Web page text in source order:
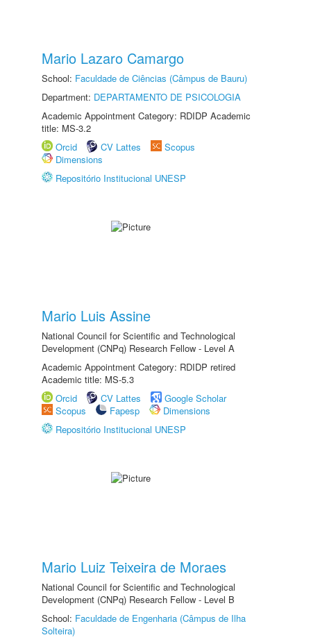
Mario Lazaro Camargo
School: Faculdade de Ciências (Câmpus de Bauru)
Department: DEPARTAMENTO DE PSICOLOGIA
Academic Appointment Category: RDIDP Academic
title: MS-3.2
Orcid
CV Lattes
Scopus
Dimensions
Repositório Institucional UNESP
Mario Luis Assine
National Council for Scientific and Technological
Development (CNPq) Research Fellow - Level A
Academic Appointment Category: RDIDP retired
Academic title: MS-5.3
Orcid
CV Lattes
Google Scholar
Scopus
Fapesp
Dimensions
Repositório Institucional UNESP
Mario Luiz Teixeira de Moraes
National Council for Scientific and Technological
Development (CNPq) Research Fellow - Level B
School: Faculdade de Engenharia (Câmpus de Ilha
Solteira)